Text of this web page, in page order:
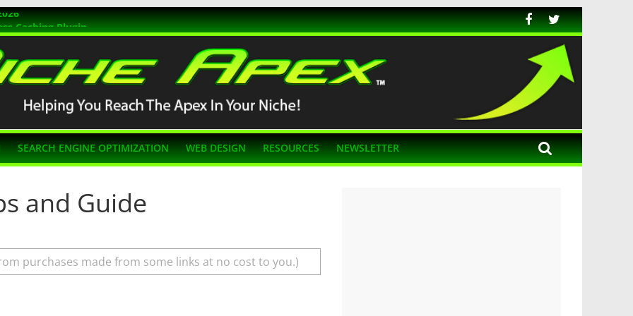
Caching Plugin
SEO
SEARCH ENGINE OPTIMIZATION WEB DESIGN RESOURCES NEWSLETTER
and Guide
purchases made from some links at no cost to you.)